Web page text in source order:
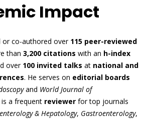
Impact
or co-authored over 115 peer-reviewed
than 3,200 citations with an h-index
over 100 invited talks at national and
. He serves on editorial boards
and World Journal of
a frequent reviewer for top journals
& Hepatology, Gastroenterology,